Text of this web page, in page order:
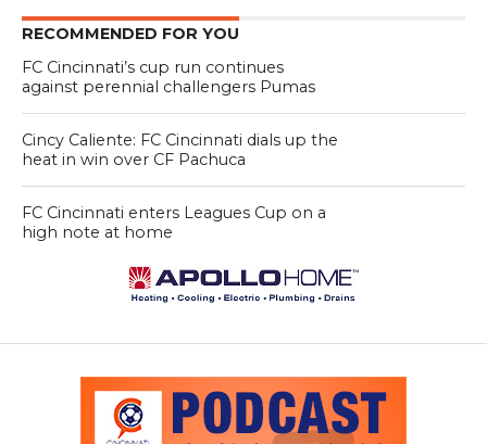
RECOMMENDED FOR YOU
FC Cincinnati’s cup run continues
against perennial challengers Pumas
Cincy Caliente: FC Cincinnati dials up the
heat in win over CF Pachuca
FC Cincinnati enters Leagues Cup on a
high note at home